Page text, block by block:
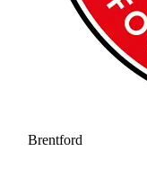
Brentford